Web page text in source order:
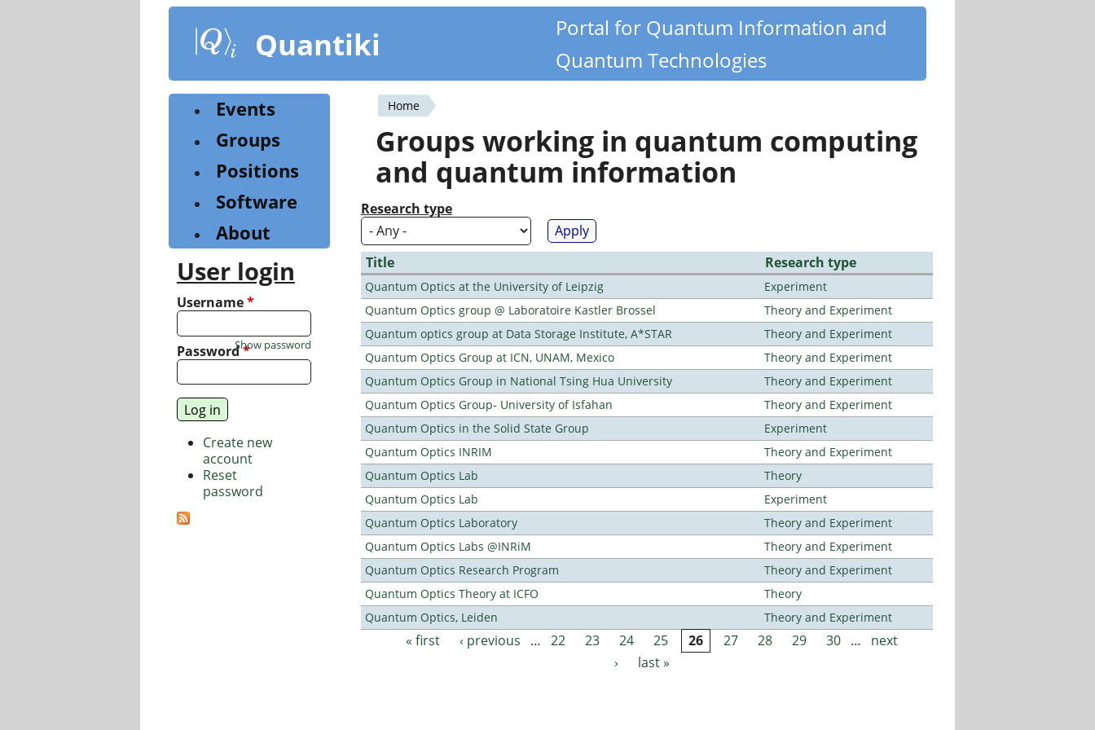
content
Quantiki
Portal for Quantum Information and
Quantum Technologies
You
are
here
Home
Groups working in quantum computing
and quantum information
Research type
Title Research type
Quantum Optics at the University of Leipzig
Experiment
Quantum Optics group @ Laboratoire Kastler Brossel
Theory and Experiment
Quantum optics group at Data Storage Institute, A*STAR
Theory and Experiment
Quantum Optics Group at ICN, UNAM, Mexico
Theory and Experiment
Quantum Optics Group in National Tsing Hua University
Theory and Experiment
Quantum Optics Group- University of Isfahan
Theory and Experiment
Quantum Optics in the Solid State Group
Experiment
Quantum Optics INRIM
Theory and Experiment
Quantum Optics Lab
Theory
Quantum Optics Lab
Experiment
Quantum Optics Laboratory
Theory and Experiment
Quantum Optics Labs @INRiM
Theory and Experiment
Quantum Optics Research Program
Theory and Experiment
Quantum Optics Theory at ICFO
Theory
Quantum Optics, Leiden
Theory and Experiment
Pages
« first ‹ previous … 22 23 24 25 26 27 28 29 30 …
next
›
last »
Events
Groups
Positions
Software
About
User login
Username*
Password*
Show password
Create new
account
Reset
password